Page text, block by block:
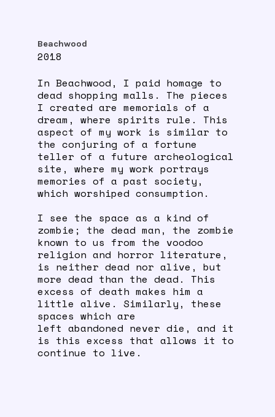
Beachwood
2018
In Beachwood, I paid homage to
dead shopping malls. The pieces
I created are memorials of a
dream, where spirits rule. This
aspect of my work is similar to
the conjuring of a fortune
teller of a future archeological
site, where my work portrays
memories of a past society,
which worshiped consumption.
I see the space as a kind of
zombie; the dead man, the zombie
known to us from the voodoo
religion and horror literature,
is neither dead nor alive, but
more dead than the dead. This
excess of death makes him a
little alive. Similarly, these
spaces which are
left abandoned never die, and it
is this excess that allows it to
continue to live.